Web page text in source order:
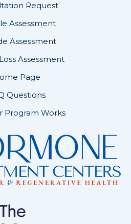
Request
Assessment
Assessment
Assessment
Page
Questions
Program Works